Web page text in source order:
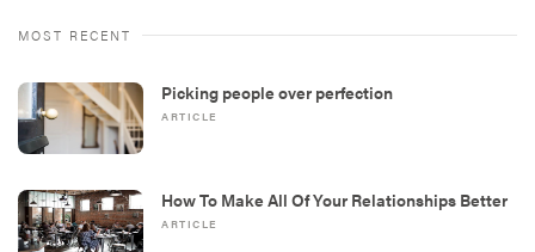
MOST RECENT
Picking people over perfection
ARTICLE
How To Make All Of Your Relationships Better
ARTICLE